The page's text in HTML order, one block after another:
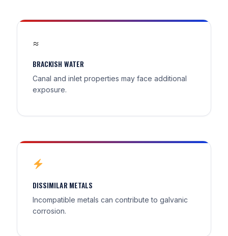
≈
BRACKISH WATER
Canal and inlet properties may face additional
exposure.
DISSIMILAR METALS
Incompatible metals can contribute to galvanic
corrosion.